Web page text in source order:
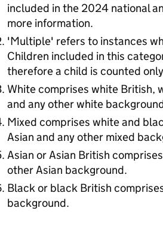
included in the 2024 national
more information.
'Multiple' refers to instances
Children included in this
therefore a child is counted
White comprises white British,
and any other white
Mixed comprises white and
Asian and any other mixed
Asian or Asian British
other Asian background.
Black or black British
background.